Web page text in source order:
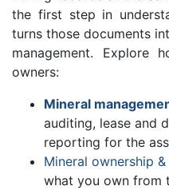
the first step in
turns those documents
management. Explore
owners:
Mineral
auditing, lease and
reporting for the
Mineral ownership
what you own from